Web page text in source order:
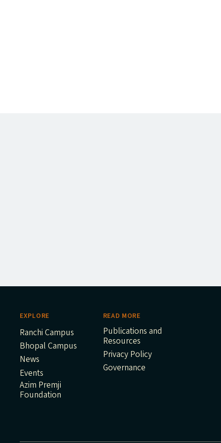
EXPLORE
Ranchi Campus
Bhopal Campus
News
Events
Azim Premji
Foundation
READ MORE
Publications and
Resources
Privacy Policy
Governance